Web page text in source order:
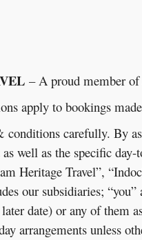
– A proud member of
apply to bookings
conditions carefully. By
well as the specific
Heritage Travel”,
our subsidiaries;
date) or any of them
arrangements unless